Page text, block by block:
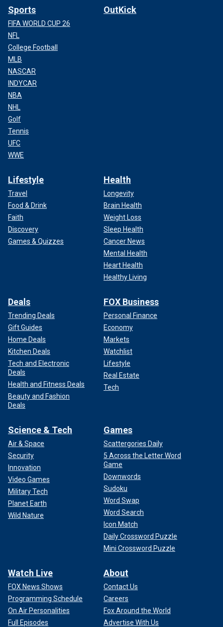
Sports
FIFA WORLD CUP 26
NFL
College Football
MLB
NASCAR
INDYCAR
NBA
NHL
Golf
Tennis
UFC
WWE
OutKick
Lifestyle
Travel
Food & Drink
Faith
Discovery
Games & Quizzes
Health
Longevity
Brain Health
Weight Loss
Sleep Health
Cancer News
Mental Health
Heart Health
Healthy Living
Deals
Trending Deals
Gift Guides
Home Deals
Kitchen Deals
Tech and Electronic
Deals
Health and Fitness Deals
Beauty and Fashion
Deals
FOX Business
Personal Finance
Economy
Markets
Watchlist
Lifestyle
Real Estate
Tech
Science & Tech
Air & Space
Security
Innovation
Video Games
Military Tech
Planet Earth
Wild Nature
Games
Scattergories Daily
5 Across the Letter Word
Game
Downwords
Sudoku
Word Swap
Word Search
Icon Match
Daily Crossword Puzzle
Mini Crossword Puzzle
Watch Live
FOX News Shows
Programming Schedule
On Air Personalities
Full Episodes
About
Contact Us
Careers
Fox Around the World
Advertise With Us